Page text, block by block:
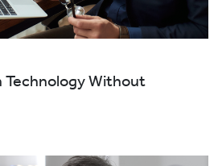
Technology Without